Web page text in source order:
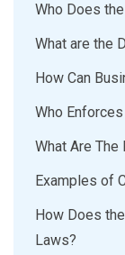
Who Does
What are the
How Can
Who Enforces
What Are
Examples of
How Does
Laws?